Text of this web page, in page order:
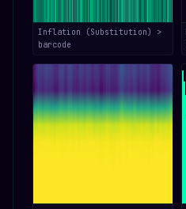
Inflation (Substitution) >
barcode